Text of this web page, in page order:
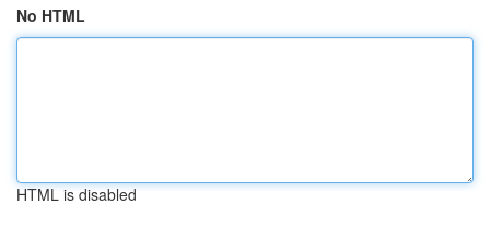
No HTML
HTML is disabled